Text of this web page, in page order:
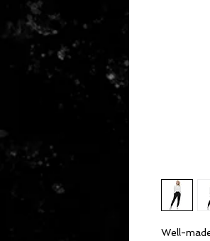
Well-